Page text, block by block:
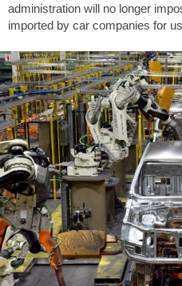
administration will no longer
imported by car companies for